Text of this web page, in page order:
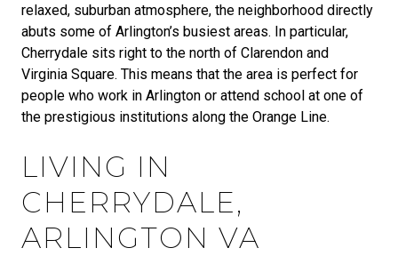
relaxed, suburban atmosphere, the neighborhood directly
abuts some of Arlington’s busiest areas. In particular,
Cherrydale sits right to the north of Clarendon and
Virginia Square. This means that the area is perfect for
people who work in Arlington or attend school at one of
the prestigious institutions along the Orange Line.
LIVING IN
CHERRYDALE,
ARLINGTON VA